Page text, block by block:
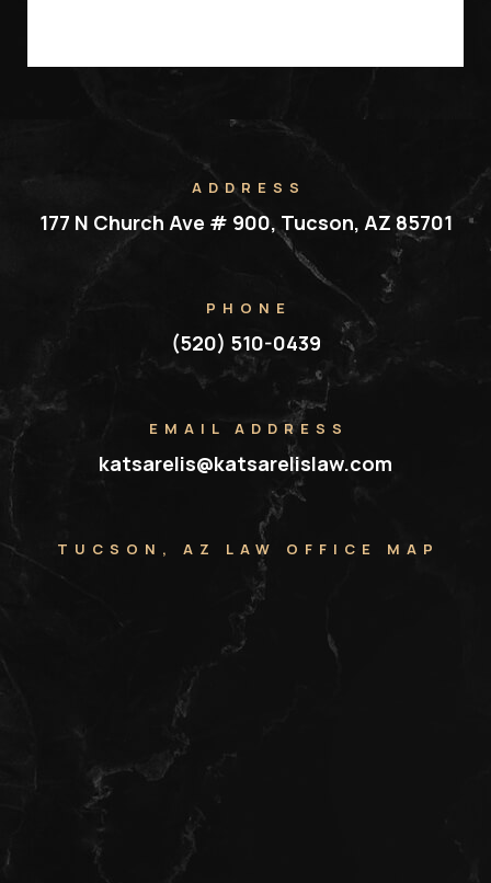
ADDRESS
177 N Church Ave # 900, Tucson, AZ 85701
PHONE
(520) 510-0439
EMAIL ADDRESS
katsarelis@katsarelislaw.com
TUCSON, AZ LAW OFFICE MAP